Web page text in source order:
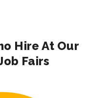
Hire At Our
Fairs